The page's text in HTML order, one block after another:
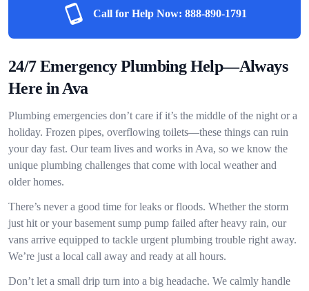
Call for Help Now: 888-890-1791
24/7 Emergency Plumbing Help—Always
Here in Ava
Plumbing emergencies don’t care if it’s the middle of the night or a
holiday. Frozen pipes, overflowing toilets—these things can ruin
your day fast. Our team lives and works in Ava, so we know the
unique plumbing challenges that come with local weather and
older homes.
There’s never a good time for leaks or floods. Whether the storm
just hit or your basement sump pump failed after heavy rain, our
vans arrive equipped to tackle urgent plumbing trouble right away.
We’re just a local call away and ready at all hours.
Don’t let a small drip turn into a big headache. We calmly handle